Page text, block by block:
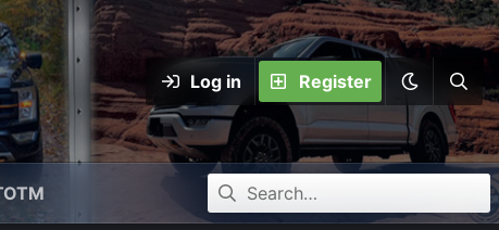
Log in Register